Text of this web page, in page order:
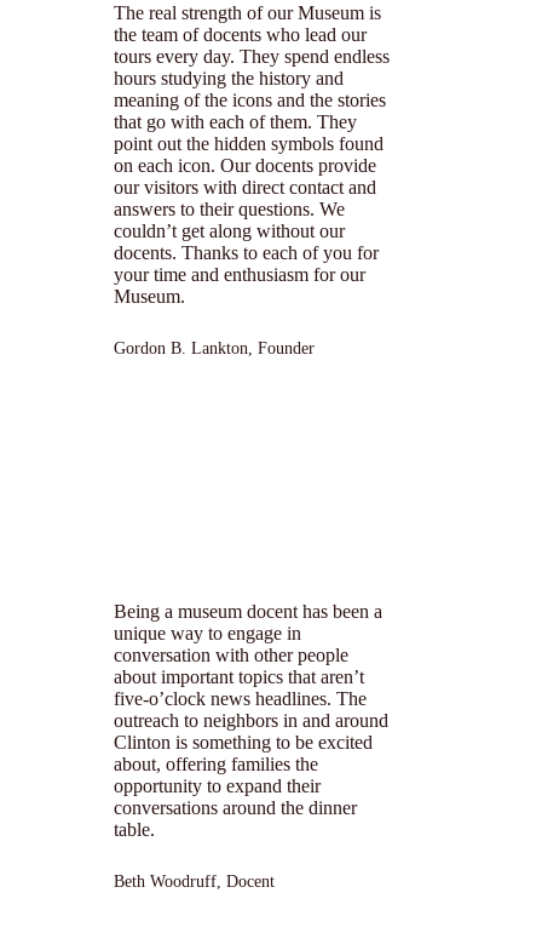
The real strength of our Museum is
the team of docents who lead our
tours every day. They spend endless
hours studying the history and
meaning of the icons and the stories
that go with each of them. They
point out the hidden symbols found
on each icon. Our docents provide
our visitors with direct contact and
answers to their questions. We
couldn’t get along without our
docents. Thanks to each of you for
your time and enthusiasm for our
Museum.
Gordon B. Lankton, Founder
Being a museum docent has been a
unique way to engage in
conversation with other people
about important topics that aren’t
five-o’clock news headlines. The
outreach to neighbors in and around
Clinton is something to be excited
about, offering families the
opportunity to expand their
conversations around the dinner
table.
Beth Woodruff, Docent